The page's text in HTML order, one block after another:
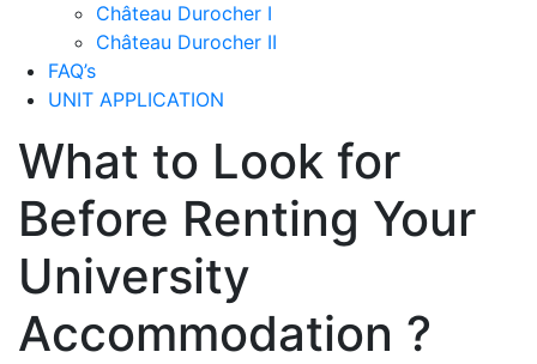
Château Durocher I
Château Durocher II
FAQ’s
UNIT APPLICATION
What to Look for
Before Renting Your
University
Accommodation ?